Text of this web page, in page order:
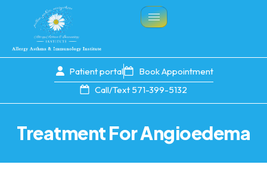
Patient portal
Book Appointment
Call/Text 571-399-5132
Treatment For Angioedema